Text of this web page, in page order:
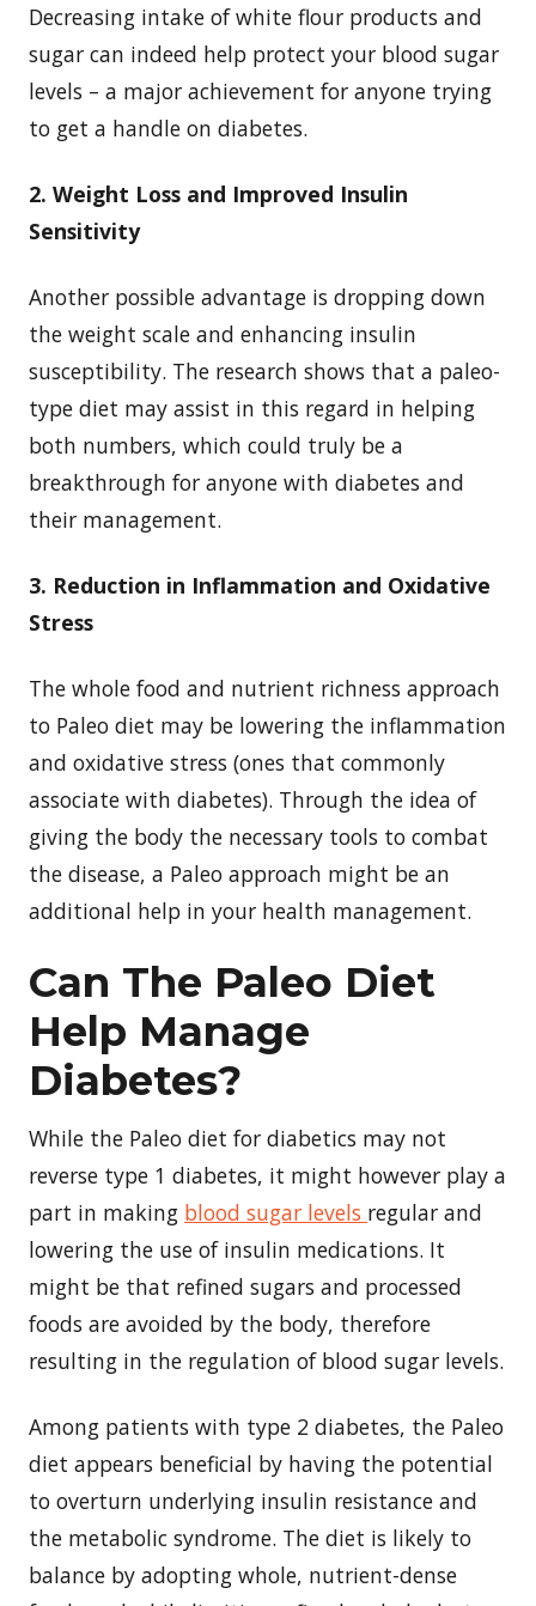
Decreasing intake of white flour products and
sugar can indeed help protect your blood sugar
levels – a major achievement for anyone trying
to get a handle on diabetes.
2. Weight Loss and Improved Insulin
Sensitivity
Another possible advantage is dropping down
the weight scale and enhancing insulin
susceptibility. The research shows that a paleo-
type diet may assist in this regard in helping
both numbers, which could truly be a
breakthrough for anyone with diabetes and
their management.
3. Reduction in Inflammation and Oxidative
Stress
The whole food and nutrient richness approach
to Paleo diet may be lowering the inflammation
and oxidative stress (ones that commonly
associate with diabetes). Through the idea of
giving the body the necessary tools to combat
the disease, a Paleo approach might be an
additional help in your health management.
Can The Paleo Diet
Help Manage
Diabetes?
While the Paleo diet for diabetics may not
reverse type 1 diabetes, it might however play a
part in making blood sugar levels regular and
lowering the use of insulin medications. It
might be that refined sugars and processed
foods are avoided by the body, therefore
resulting in the regulation of blood sugar levels.
Among patients with type 2 diabetes, the Paleo
diet appears beneficial by having the potential
to overturn underlying insulin resistance and
the metabolic syndrome. The diet is likely to
balance by adopting whole, nutrient-dense